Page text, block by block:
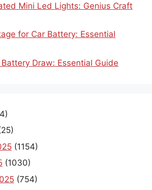
Mini Led Lights: Genius Craft
for Car Battery: Essential
Draw: Essential Guide
(1154)
(1030)
(754)